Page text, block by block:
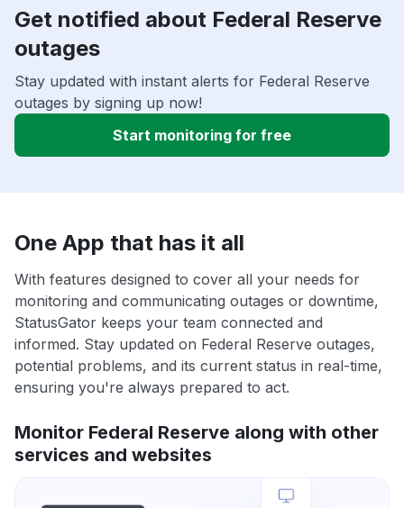
Get notified about Federal Reserve
outages
Stay updated with instant alerts for Federal Reserve
outages by signing up now!
Start monitoring for free
One App that has it all
With features designed to cover all your needs for
monitoring and communicating outages or downtime,
StatusGator keeps your team connected and
informed. Stay updated on Federal Reserve outages,
potential problems, and its current status in real-time,
ensuring you're always prepared to act.
Monitor Federal Reserve along with other
services and websites